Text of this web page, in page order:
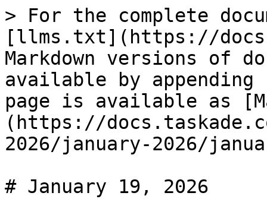
> For the complete
[llms.txt](https://
Markdown versions of
available by
page is available as
(https://
2026/january-2026/
# January 19, 2026